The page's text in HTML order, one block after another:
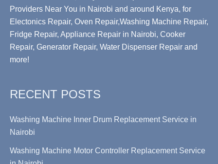
Providers Near You in Nairobi and around Kenya, for
Electonics Repair, Oven Repair,Washing Machine Repair,
Fridge Repair, Appliance Repair in Nairobi, Cooker
Repair, Generator Repair, Water Dispenser Repair and
more!
RECENT POSTS
Washing Machine Inner Drum Replacement Service in
Nairobi
Washing Machine Motor Controller Replacement Service